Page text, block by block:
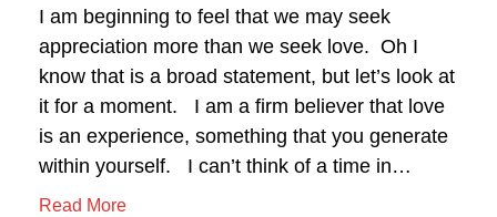
I am beginning to feel that we may seek
appreciation more than we seek love. Oh I
know that is a broad statement, but let’s look at
it for a moment. I am a firm believer that love
is an experience, something that you generate
within yourself. I can’t think of a time in…
Read More